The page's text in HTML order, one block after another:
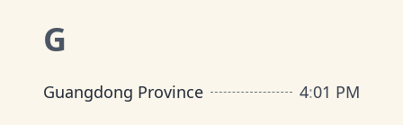
G
Guangdong Province 4:01 PM